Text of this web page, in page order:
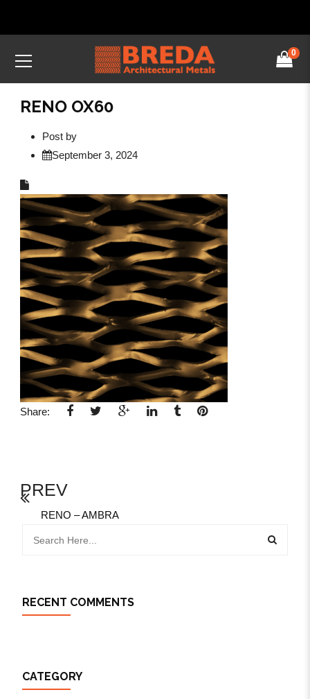
0
RENO OX60
Post by
September 3, 2024
Share:
PREV
RENO – AMBRA
RECENT COMMENTS
CATEGORY